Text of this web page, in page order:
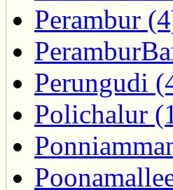
Perambur
Perungudi
Polichalur